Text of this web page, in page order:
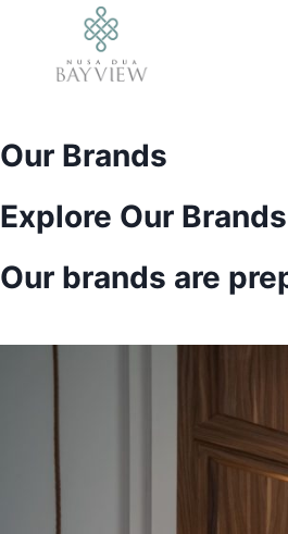
content
Our Brands
Explore Our Brands
Our brands are